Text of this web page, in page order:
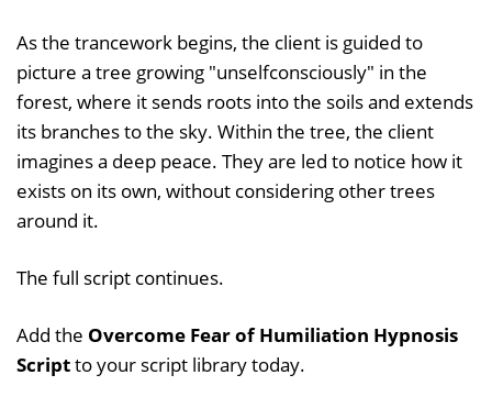
As the trancework begins, the client is guided to
picture a tree growing "unselfconsciously" in the
forest, where it sends roots into the soils and extends
its branches to the sky. Within the tree, the client
imagines a deep peace. They are led to notice how it
exists on its own, without considering other trees
around it.
The full script continues.
Add the Overcome Fear of Humiliation Hypnosis
Scriptto your script library today.